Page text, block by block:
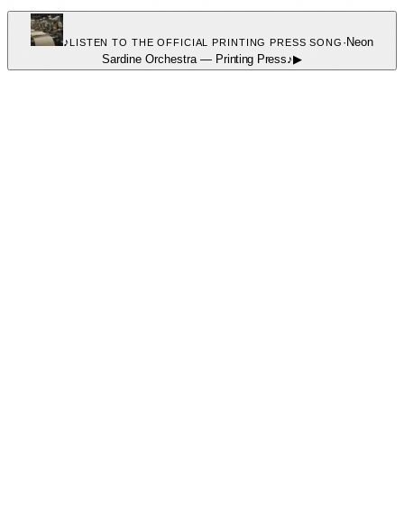
♪LISTEN TO THE OFFICIAL PRINTING PRESS SONG · Neon
Sardine Orchestra — Printing Press♪▶